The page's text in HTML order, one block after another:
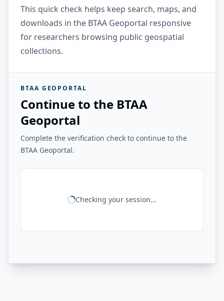
This quick check helps keep search, maps, and
downloads in the BTAA Geoportal responsive
for researchers browsing public geospatial
collections.
BTAA GEOPORTAL
Continue to the BTAA
Geoportal
Complete the verification check to continue to the
BTAA Geoportal.
Checking your session...